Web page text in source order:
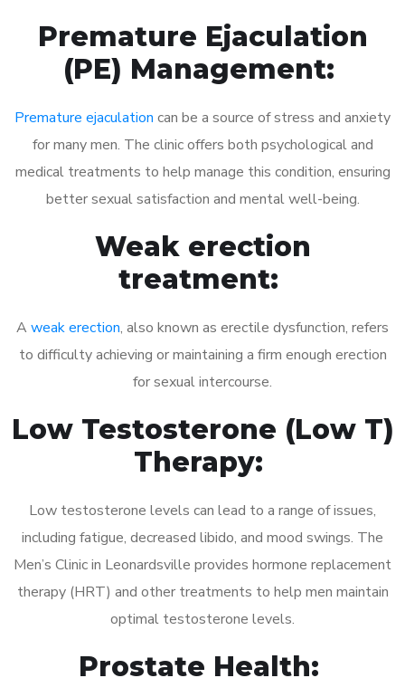
Premature Ejaculation
(PE) Management:
Premature ejaculation can be a source of stress and anxiety
for many men. The clinic offers both psychological and
medical treatments to help manage this condition, ensuring
better sexual satisfaction and mental well-being.
Weak erection
treatment:
A weak erection, also known as erectile dysfunction, refers
to difficulty achieving or maintaining a firm enough erection
for sexual intercourse.
Low Testosterone (Low T)
Therapy:
Low testosterone levels can lead to a range of issues,
including fatigue, decreased libido, and mood swings. The
Men’s Clinic in Leonardsville provides hormone replacement
therapy (HRT) and other treatments to help men maintain
optimal testosterone levels.
Prostate Health: